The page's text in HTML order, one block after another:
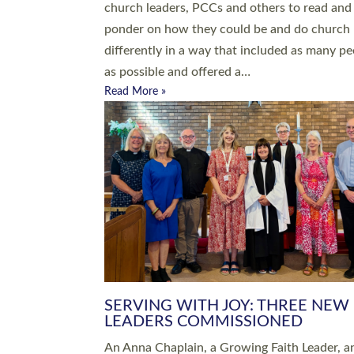
Roundswell; Jackie Skinner commissioned as
Growing Faith…
Read More »
20 NEW CHURCH MINISTERS
DEVON ORDAINED AT EXETER
CATHEDRAL